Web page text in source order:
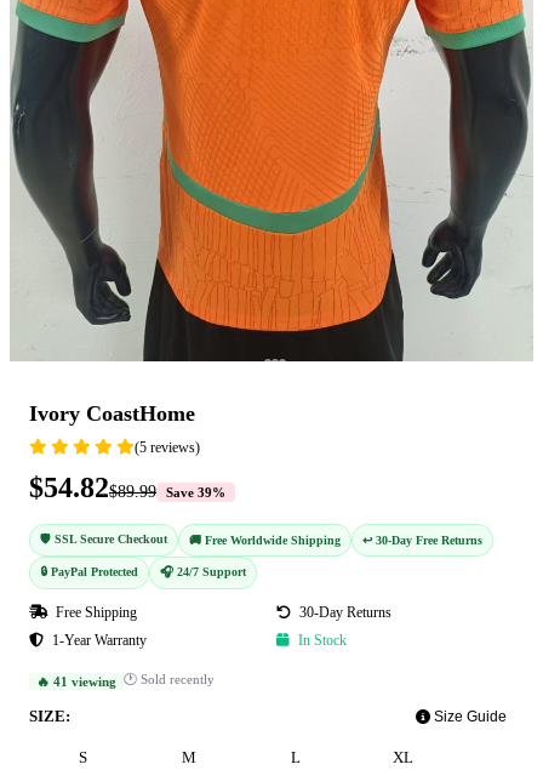
Ivory CoastHome
(5 reviews)
$54.82$89.99 Save 39%
🛡️ SSL Secure Checkout 🚚 Free Worldwide Shipping ↩️ 30-Day Free Returns
🔒 PayPal Protected 🎧 24/7 Support
Free Shipping
30-Day Returns
1-Year Warranty
In Stock
🔥 41 viewing 🕐 Sold recently
SIZE: Size Guide
S M L XL